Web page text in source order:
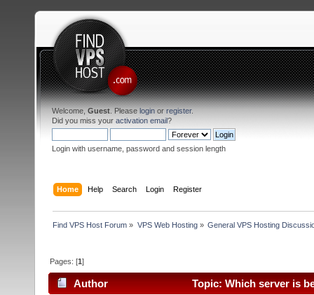
Welcome, Guest . Please login or register.
Did you miss your activation email?
Login with username, password and session length
Home Help Search Login Register
Find VPS Host Forum » VPS Web Hosting» General VPS Hosting
Pages: [1]
Author Topic: Which server is